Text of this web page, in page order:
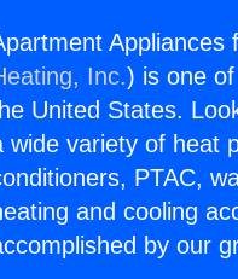
Appliances
Inc.) is one
United States.
wide variety of heat
PTAC,
and cooling
by our